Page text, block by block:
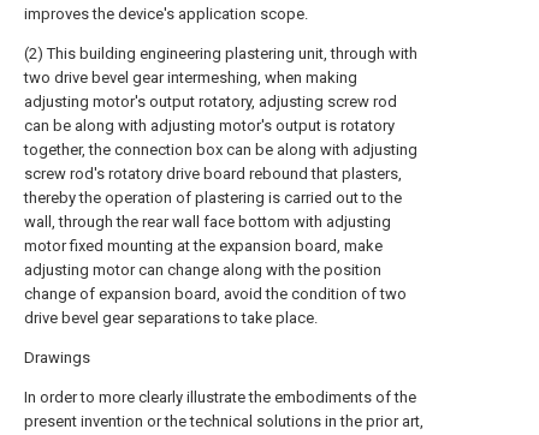
improves the device's application scope.
(2) This building engineering plastering unit, through with
two drive bevel gear intermeshing, when making
adjusting motor's output rotatory, adjusting screw rod
can be along with adjusting motor's output is rotatory
together, the connection box can be along with adjusting
screw rod's rotatory drive board rebound that plasters,
thereby the operation of plastering is carried out to the
wall, through the rear wall face bottom with adjusting
motor fixed mounting at the expansion board, make
adjusting motor can change along with the position
change of expansion board, avoid the condition of two
drive bevel gear separations to take place.
Drawings
In order to more clearly illustrate the embodiments of the
present invention or the technical solutions in the prior art,